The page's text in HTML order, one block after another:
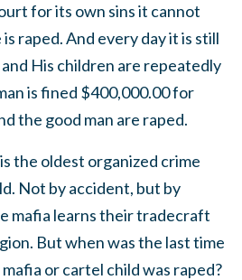
for its own sins it cannot
raped. And every day it is still
His children are repeatedly
is fined $400,000.00 for
the good man are raped.
the oldest organized crime
Not by accident, but by
mafia learns their tradecraft
But when was the last time
or cartel child was raped?